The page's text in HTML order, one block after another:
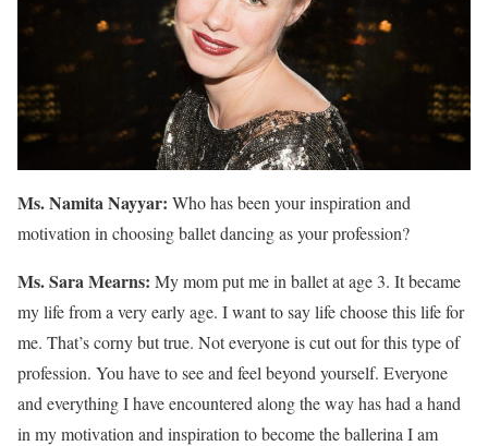
Ms. Namita Nayyar: Who has been your inspiration and
motivation in choosing ballet dancing as your profession?
Ms. Sara Mearns: My mom put me in ballet at age 3. It became
my life from a very early age. I want to say life choose this life for
me. That’s corny but true. Not everyone is cut out for this type of
profession. You have to see and feel beyond yourself. Everyone
and everything I have encountered along the way has had a hand
in my motivation and inspiration to become the ballerina I am